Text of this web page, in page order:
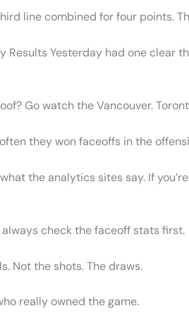
line combined for four points.
Results Yesterday had one clear
Go watch the Vancouver.
they won faceoffs in the
the analytics sites say. If
always check the faceoff stats first.
Not the shots. The draws.
really owned the game.